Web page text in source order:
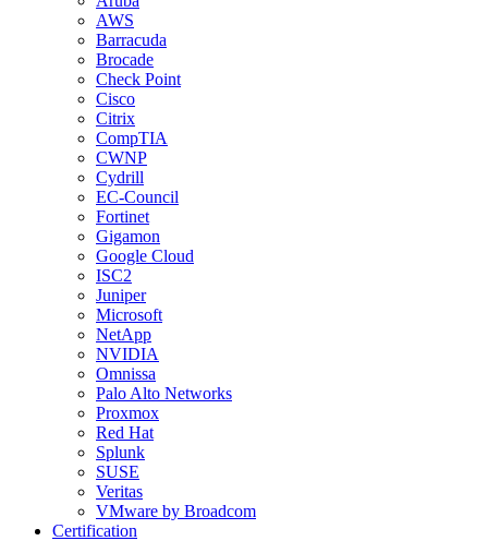
AWS
Barracuda
Brocade
Check Point
Cisco
Citrix
CompTIA
CWNP
Cydrill
EC-Council
Fortinet
Gigamon
Google Cloud
ISC2
Juniper
Microsoft
NetApp
NVIDIA
Omnissa
Palo Alto Networks
Proxmox
Red Hat
Splunk
SUSE
Veritas
VMware by Broadcom
Certification